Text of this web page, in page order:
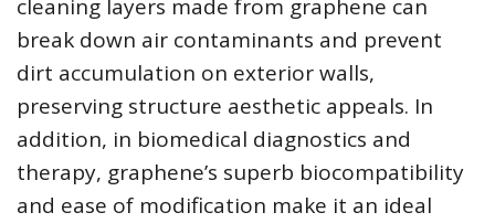
cleaning layers made from graphene can
break down air contaminants and prevent
dirt accumulation on exterior walls,
preserving structure aesthetic appeals. In
addition, in biomedical diagnostics and
therapy, graphene’s superb biocompatibility
and ease of modification make it an ideal